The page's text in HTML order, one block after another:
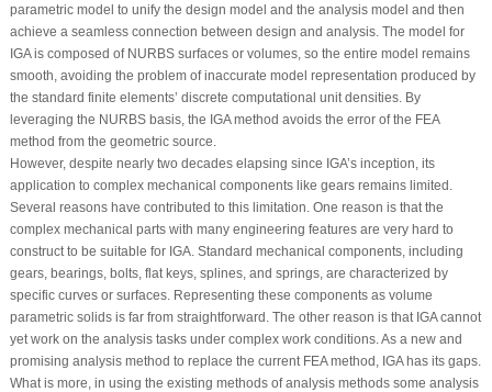
parametric model to unify the design model and the analysis model and then
achieve a seamless connection between design and analysis. The model for
IGA is composed of NURBS surfaces or volumes, so the entire model remains
smooth, avoiding the problem of inaccurate model representation produced by
the standard finite elements’ discrete computational unit densities. By
leveraging the NURBS basis, the IGA method avoids the error of the FEA
method from the geometric source.
However, despite nearly two decades elapsing since IGA’s inception, its
application to complex mechanical components like gears remains limited.
Several reasons have contributed to this limitation. One reason is that the
complex mechanical parts with many engineering features are very hard to
construct to be suitable for IGA. Standard mechanical components, including
gears, bearings, bolts, flat keys, splines, and springs, are characterized by
specific curves or surfaces. Representing these components as volume
parametric solids is far from straightforward. The other reason is that IGA cannot
yet work on the analysis tasks under complex work conditions. As a new and
promising analysis method to replace the current FEA method, IGA has its gaps.
What is more, in using the existing methods of analysis methods some analysis